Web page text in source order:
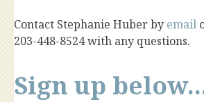
Contact Stephanie Huber by email
203-448-8524 with any questions.
Sign up